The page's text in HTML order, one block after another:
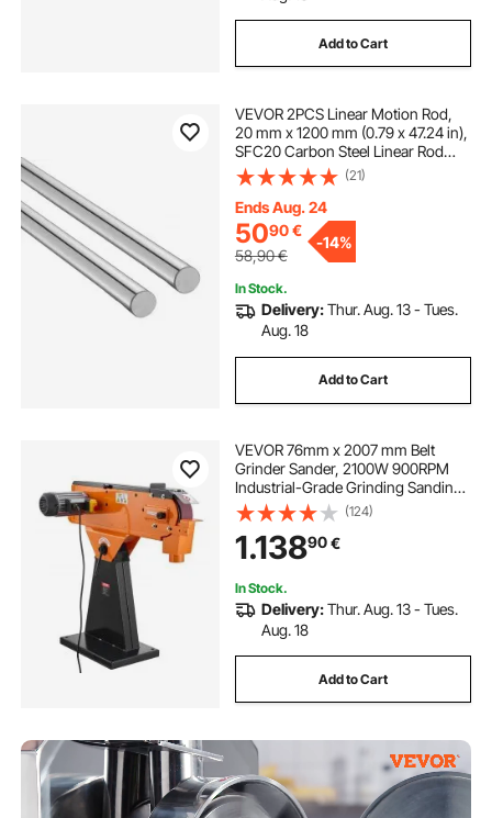
Add to Cart
VEVOR 2PCS Linear Motion Rod,
20 mm x 1200 mm (0.79 x 47.24 in),
SFC20 Carbon Steel Linear Rod
Shaft, Anti Rust and High Precision,
High Hardness Shaft, for Cutting
Grinding Milling Drilling Machine
(21)
Ends Aug. 24
5090€
58,90€
-14%
In Stock.
Delivery:Thur. Aug. 13 - Tues.
Aug. 18
Add to Cart
VEVOR 76mm x 2007 mm Belt
Grinder Sander, 2100W 900RPM
Industrial-Grade Grinding Sanding
Machine with 0° - 45° Adjustable
Angle & Dust Collection Port for
Professional Woodworking
Metalworking
(124)
1.13890€
In Stock.
Delivery:Thur. Aug. 13 - Tues.
Aug. 18
Add to Cart